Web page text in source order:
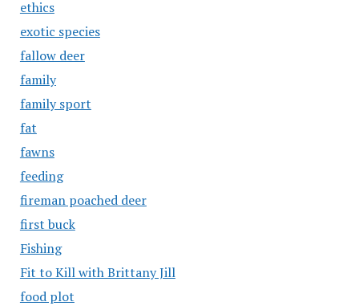
ethics
exotic species
fallow deer
family
family sport
fat
fawns
feeding
fireman poached deer
first buck
Fishing
Fit to Kill with Brittany Jill
food plot